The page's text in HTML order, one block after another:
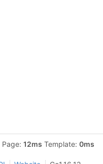
Page: 12ms Template: 0ms